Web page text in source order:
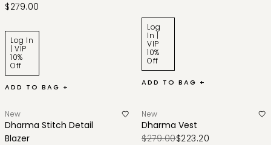
$279.00
Log In
| VIP
10%
Off
ADD TO BAG +
Log
In |
VIP
10%
Off
ADD TO BAG +
New
Dharma Stitch Detail
Blazer
New
Dharma Vest
$279.00$223.20